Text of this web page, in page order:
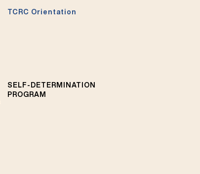
TCRC Orientation
SELF-DETERMINATION
PROGRAM